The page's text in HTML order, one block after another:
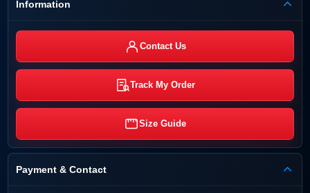
Information
Contact Us
Track My Order
Size Guide
Payment & Contact